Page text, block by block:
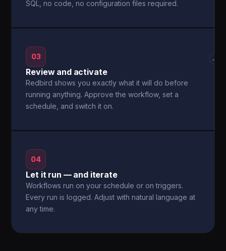
SQL, no code, no configuration files required.
03
Review and activate
Redbird shows you exactly what it will do before
running anything. Approve the workflow, set a
schedule, and switch it on.
→
04
Let it run — and iterate
Workflows run on your schedule or on triggers.
Every run is logged. Adjust with natural language at
any time.